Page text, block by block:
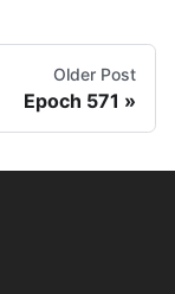
Older Post
Epoch 571